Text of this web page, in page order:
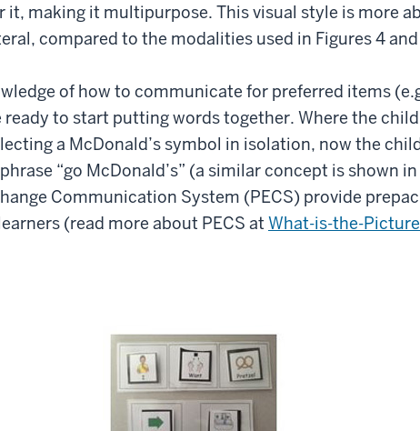
it, making it multipurpose. This visual style is more
compared to the modalities used in Figures 4 and
of how to communicate for preferred items
to start putting words together. Where the
a McDonald’s symbol in isolation, now the
“go McDonald’s” (a similar concept is shown
Communication System (PECS) provide
(read more about PECS at What-is-the-